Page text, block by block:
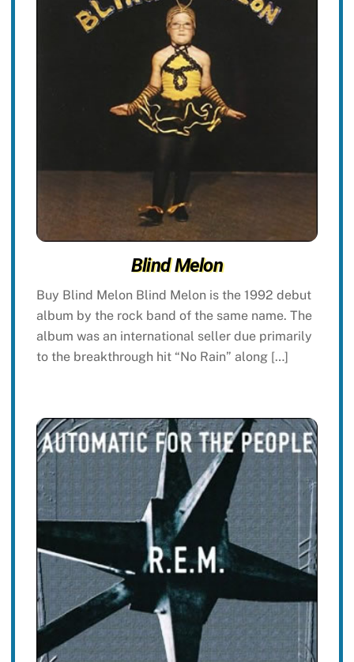
Blind Melon
Buy Blind Melon Blind Melon is the 1992 debut
album by the rock band of the same name. The
album was an international seller due primarily
to the breakthrough hit “No Rain” along […]